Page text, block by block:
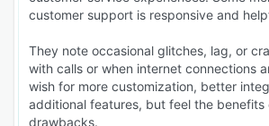
customer support is responsive and
They note occasional glitches, lag, or
with calls or when internet connections
wish for more customization, better
additional features, but feel the benefits
drawbacks.